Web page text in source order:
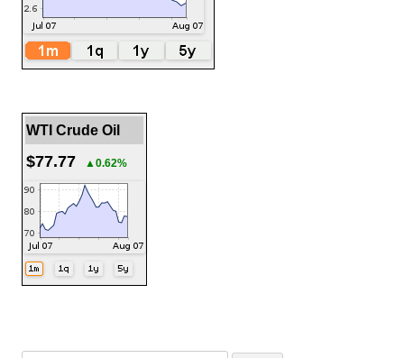
WTI Crude Oil
$77.77 ▲0.62%